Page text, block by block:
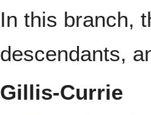
In this branch,
descendants,
Gillis-Currie